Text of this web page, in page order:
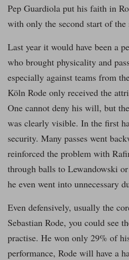
Pep Guardiola put his faith in
with only the second start of the
Last year it would have been a
who brought physicality and
especially against teams from
Köln Rode only received the
One cannot deny his will, but
was clearly visible. In the first
security. Many passes went
reinforced the problem with
through balls to Lewandowski
he even went into unnecessary
Even defensively, usually the
Sebastian Rode, you could see
practise. He won only 29% of
performance, Rode will have a